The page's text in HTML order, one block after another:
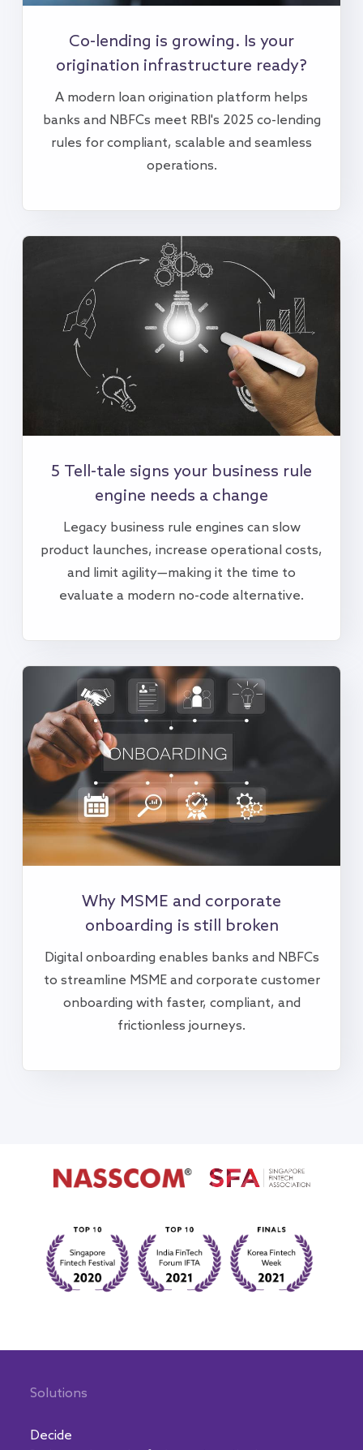
Co-lending is growing. Is your
origination infrastructure ready?
A modern loan origination platform helps
banks and NBFCs meet RBI's 2025 co-lending
rules for compliant, scalable and seamless
operations.
5 Tell-tale signs your business rule
engine needs a change
Legacy business rule engines can slow
product launches, increase operational costs,
and limit agility—making it the time to
evaluate a modern no-code alternative.
Why MSME and corporate
onboarding is still broken
Digital onboarding enables banks and NBFCs
to streamline MSME and corporate customer
onboarding with faster, compliant, and
frictionless journeys.
Solutions
Decide